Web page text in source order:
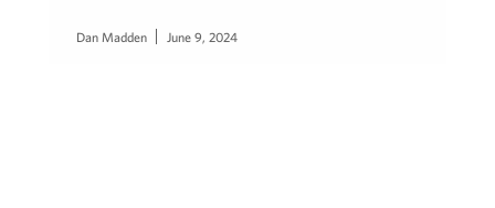
Dan Madden June 9, 2024